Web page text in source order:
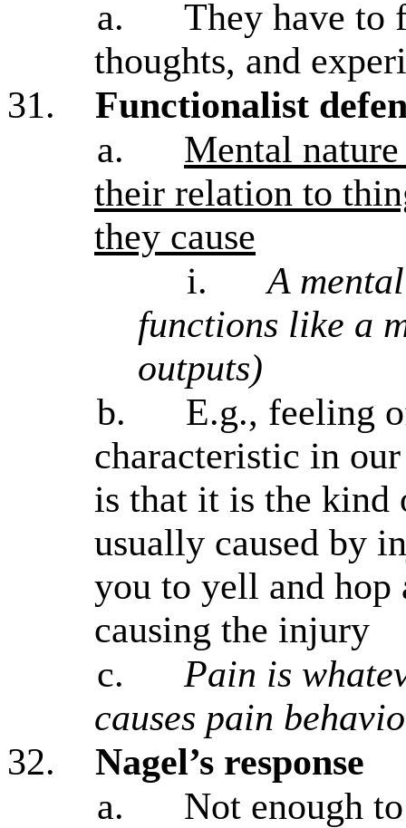
a.
They have to
thoughts, and
31.
Functionalist
a.
Mental
their relation to
they cause
i.
A
functions like a
outputs)
b.
E.g., feeling
characteristic in
is that it is the kind
usually caused by
you to yell and hop
causing the injury
c.
Pain is
causes pain
32.
Nagel’s response
a.
Not enough